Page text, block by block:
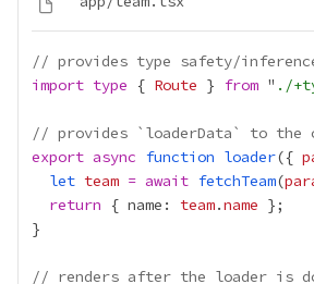
// provides type safety/
import type { Route } from " ./
// provides `loaderData` to the
export async function loader({
let team = await fetchTeam(
return { name: team.name
// renders after the loader is